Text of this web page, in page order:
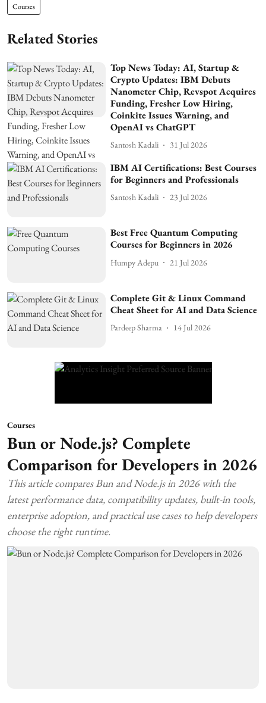
Courses
Related Stories
Top News Today: AI, Startup &
Crypto Updates: IBM Debuts
Nanometer Chip, Revspot Acquires
Funding, Fresher Low Hiring,
Coinkite Issues Warning, and
OpenAI vs ChatGPT
Santosh Kadali 31 Jul 2026
IBM AI Certifications: Best Courses
for Beginners and Professionals
Santosh Kadali 23 Jul 2026
Best Free Quantum Computing
Courses for Beginners in 2026
Humpy Adepu 21 Jul 2026
Complete Git & Linux Command
Cheat Sheet for AI and Data Science
Pardeep Sharma 14 Jul 2026
Courses
Bun or Node.js? Complete
Comparison for Developers in 2026
This article compares Bun and Node.js in 2026 with the
latest performance data, compatibility updates, built-in tools,
enterprise adoption, and practical use cases to help developers
choose the right runtime.